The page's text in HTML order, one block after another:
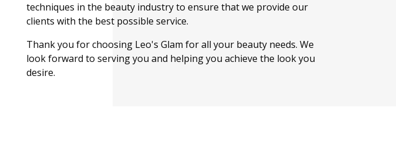
techniques in the beauty industry to ensure that we provide our
clients with the best possible service.
Thank you for choosing Leo's Glam for all your beauty needs. We
look forward to serving you and helping you achieve the look you
desire.